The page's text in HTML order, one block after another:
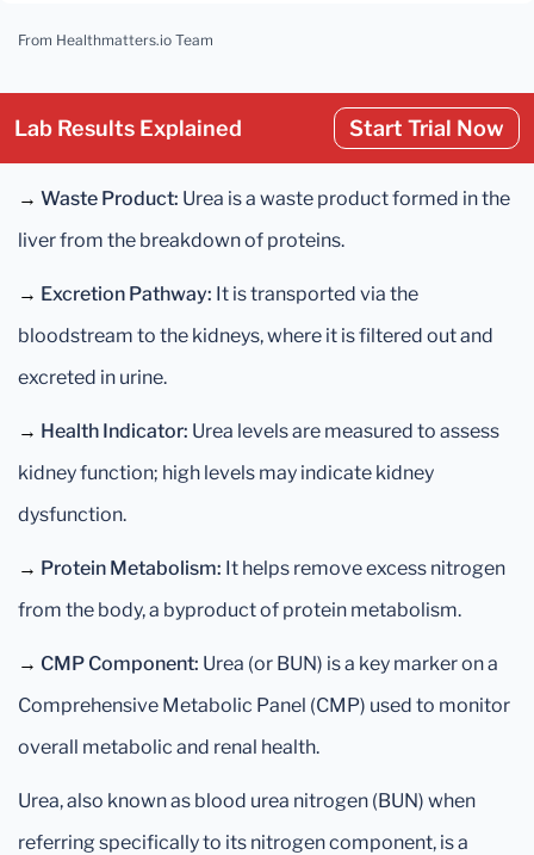
From Healthmatters.io Team
Lab Results Explained Start Trial Now
→ Waste Product: Urea is a waste product formed in the
liver from the breakdown of proteins.
→ Excretion Pathway: It is transported via the
bloodstream to the kidneys, where it is filtered out and
excreted in urine.
→ Health Indicator: Urea levels are measured to assess
kidney function; high levels may indicate kidney
dysfunction.
→ Protein Metabolism: It helps remove excess nitrogen
from the body, a byproduct of protein metabolism.
→ CMP Component: Urea (or BUN) is a key marker on a
Comprehensive Metabolic Panel (CMP) used to monitor
overall metabolic and renal health.
Urea, also known as blood urea nitrogen (BUN) when
referring specifically to its nitrogen component, is a